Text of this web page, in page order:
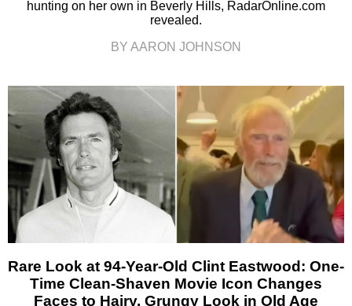
hunting on her own in Beverly Hills, RadarOnline.com
revealed.
BY AARON JOHNSON
Rare Look at 94-Year-Old Clint Eastwood: One-
Time Clean-Shaven Movie Icon Changes
Faces to Hairy, Grungy Look in Old Age